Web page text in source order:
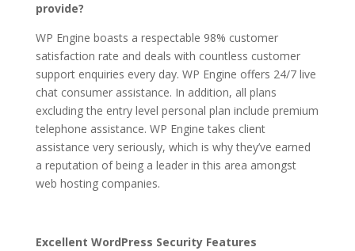
provide?
WP Engine boasts a respectable 98% customer
satisfaction rate and deals with countless customer
support enquiries every day. WP Engine offers 24/7 live
chat consumer assistance. In addition, all plans
excluding the entry level personal plan include premium
telephone assistance. WP Engine takes client
assistance very seriously, which is why they’ve earned
a reputation of being a leader in this area amongst
web hosting companies.
Excellent WordPress Security Features